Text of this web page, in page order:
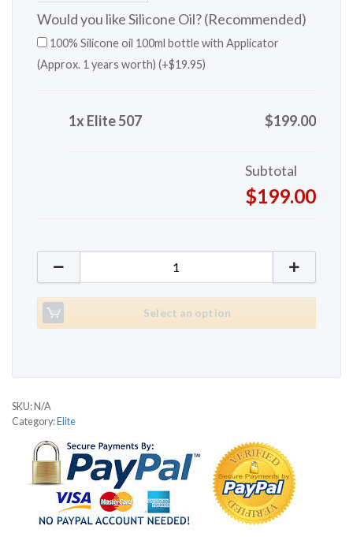
Would you like Silicone Oil? (Recommended)
100% Silicone oil 100ml bottle with Applicator
(Approx. 1 years worth) (+$19.95)
1x Elite 507 $199.00
Subtotal
$199.00
Select an option
SKU: N/A
Category: Elite